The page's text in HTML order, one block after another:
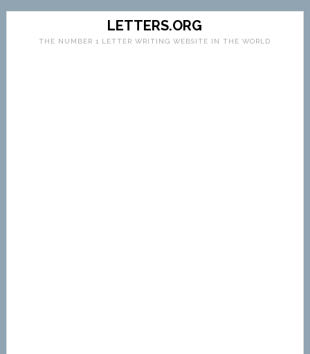
LETTERS.ORG
THE NUMBER 1 LETTER WRITING WEBSITE IN THE WORLD